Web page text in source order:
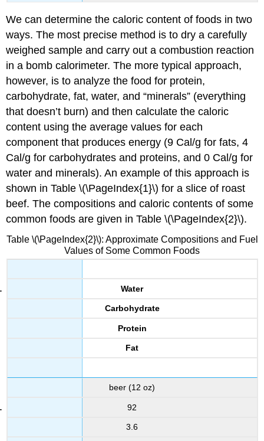
We can determine the caloric content of foods in two
ways. The most precise method is to dry a carefully
weighed sample and carry out a combustion reaction
in a bomb calorimeter. The more typical approach,
however, is to analyze the food for protein,
carbohydrate, fat, water, and “minerals” (everything
that doesn’t burn) and then calculate the caloric
content using the average values for each
component that produces energy (9 Cal/g for fats, 4
Cal/g for carbohydrates and proteins, and 0 Cal/g for
water and minerals). An example of this approach is
shown in Table \(\PageIndex{1}\) for a slice of roast
beef. The compositions and caloric contents of some
common foods are given in Table \(\PageIndex{2}\).
Table \(\PageIndex{2}\): Approximate Compositions and Fuel
Values of Some Common Foods
Water
Carbohydrate
Protein
Fat
beer (12 oz)
92
3.6